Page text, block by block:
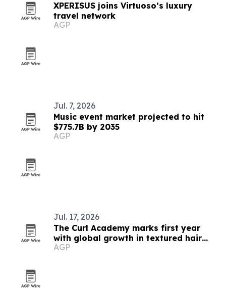
XPERISUS joins Virtuoso’s luxury
travel network
AGP
Jul. 7, 2026
Music event market projected to hit
$775.7B by 2035
AGP
Jul. 17, 2026
The Curl Academy marks first year
with global growth in textured hair
education
AGP